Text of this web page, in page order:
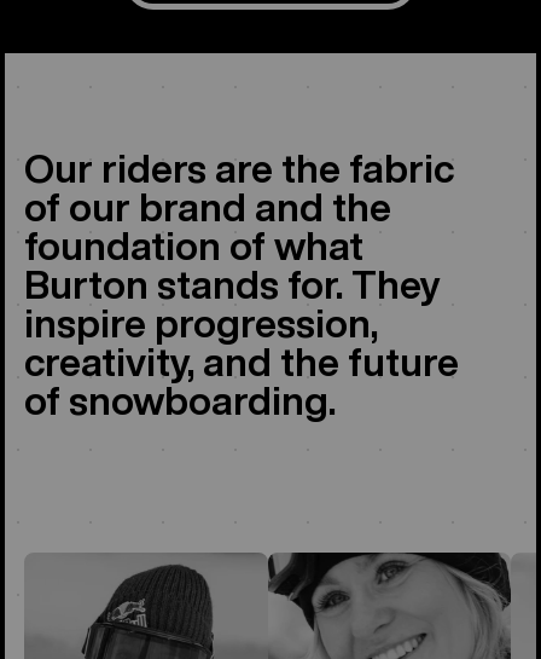
Our riders are the fabric
of our brand and the
foundation of what
Burton stands for. They
inspire progression,
creativity, and the future
of snowboarding.